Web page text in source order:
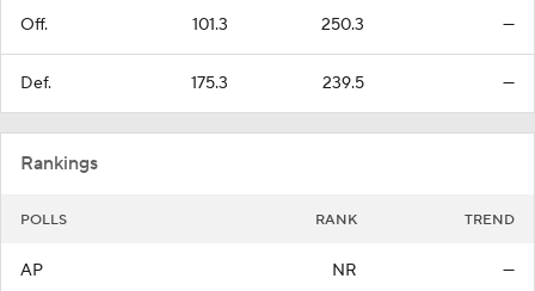
Off. 101.3 250.3 —
Def. 175.3 239.5 —
Rankings
POLLS RANK TREND
AP NR —